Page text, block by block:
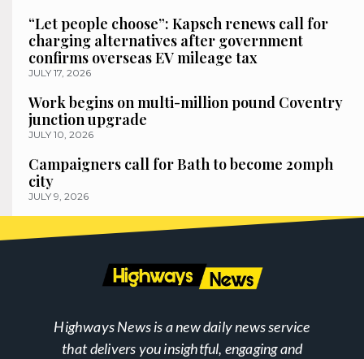
“Let people choose”: Kapsch renews call for
charging alternatives after government
confirms overseas EV mileage tax
JULY 17, 2026
Work begins on multi-million pound Coventry
junction upgrade
JULY 10, 2026
Campaigners call for Bath to become 20mph
city
JULY 9, 2026
Highways News is a new daily news service
that delivers you insightful, engaging and